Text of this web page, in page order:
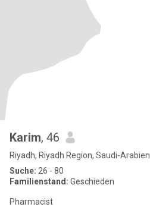
Karim, 46
Riyadh, Riyadh Region, Saudi-Arabien
Suche: 26 - 80
Familienstand: Geschieden
Pharmacist